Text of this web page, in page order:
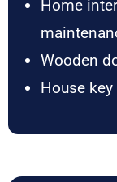
Home
Wooden
House